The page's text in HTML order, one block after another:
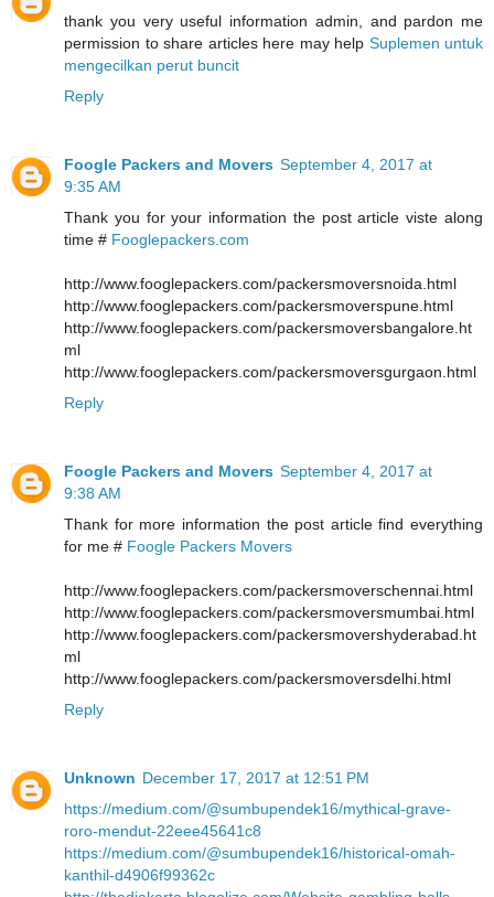
thank you very useful information admin, and pardon me
permission to share articles here may help Suplemen untuk
mengecilkan perut buncit
Reply
Foogle Packers and Movers September 4, 2017 at
9:35 AM
Thank you for your information the post article viste along
time # Fooglepackers.com
http://www.fooglepackers.com/packersmoversnoida.html
http://www.fooglepackers.com/packersmoverspune.html
http://www.fooglepackers.com/packersmoversbangalore.ht
ml
http://www.fooglepackers.com/packersmoversgurgaon.html
Reply
Foogle Packers and Movers September 4, 2017 at
9:38 AM
Thank for more information the post article find everything
for me # Foogle Packers Movers
http://www.fooglepackers.com/packersmoverschennai.html
http://www.fooglepackers.com/packersmoversmumbai.html
http://www.fooglepackers.com/packersmovershyderabad.ht
ml
http://www.fooglepackers.com/packersmoversdelhi.html
Reply
Unknown December 17, 2017 at 12:51 PM
https://medium.com/@sumbupendek16/mythical-grave-
roro-mendut-22eee45641c8
https://medium.com/@sumbupendek16/historical-omah-
kanthil-d4906f99362c